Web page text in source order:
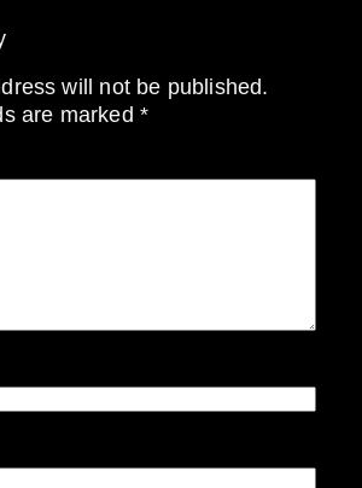
will not be published.
are marked *